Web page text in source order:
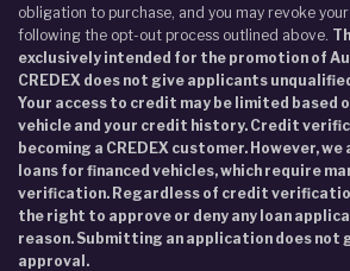
obligation to purchase, and you may revoke
following the opt-out process outlined above.
exclusively intended for the promotion of
CREDEX does not give applicants
Your access to credit may be limited based
vehicle and your credit history. Credit
becoming a CREDEX customer. However,
loans for financed vehicles, which require
verification. Regardless of credit
the right to approve or deny any loan
reason. Submitting an application does not
approval.